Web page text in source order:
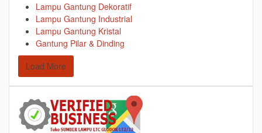
Lampu Gantung Dekoratif
Lampu Gantung Industrial
Lampu Gantung Kristal
Gantung Pilar & Dinding
Load More